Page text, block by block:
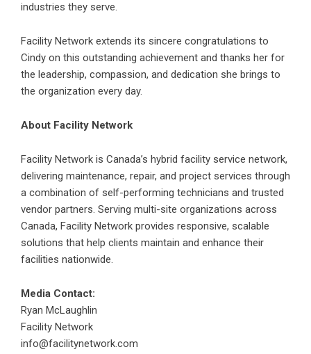
industries they serve.
Facility Network extends its sincere congratulations to
Cindy on this outstanding achievement and thanks her for
the leadership, compassion, and dedication she brings to
the organization every day.
About Facility Network
Facility Network is Canada’s hybrid facility service network,
delivering maintenance, repair, and project services through
a combination of self-performing technicians and trusted
vendor partners. Serving multi-site organizations across
Canada, Facility Network provides responsive, scalable
solutions that help clients maintain and enhance their
facilities nationwide.
Media Contact:
Ryan McLaughlin
Facility Network
info@facilitynetwork.com